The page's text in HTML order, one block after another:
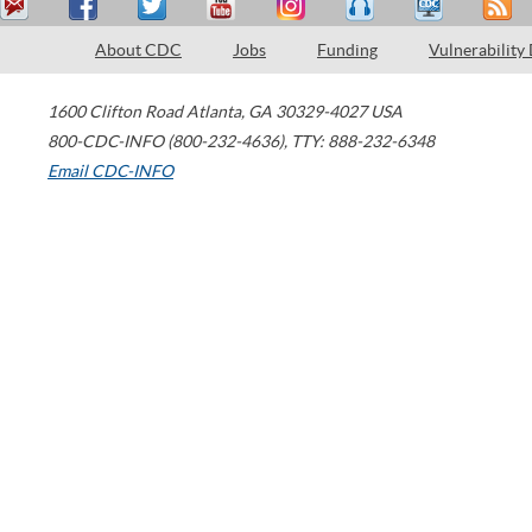
About CDC Jobs Funding Vulnerability
1600 Clifton Road Atlanta, GA 30329-4027 USA
800-CDC-INFO (800-232-4636), TTY: 888-232-6348
Email CDC-INFO